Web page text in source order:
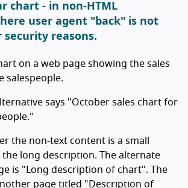
chart - in non-HTML
user agent "back" is not
security reasons.
on a web page showing the sales
salespeople.
says "October sales chart for
the non-text content is a small
long description. The alternate
is "Long description of chart". The
page titled "Description of